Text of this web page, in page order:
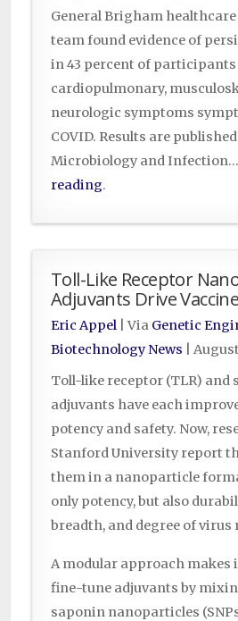
General Brigham
team found evidence of
in 43 percent of
cardiopulmonary,
neurologic symptoms
COVID. Results are
Microbiology and Infection…
reading.
Toll-Like Receptor
Adjuvants Drive
Eric Appel | Via Genetic
Biotechnology News
Toll-like receptor (TLR) and
adjuvants have each
potency and safety. Now,
Stanford University report
them in a nanoparticle
only potency, but also
breadth, and degree of
A modular approach makes
fine-tune adjuvants by
saponin nanoparticles